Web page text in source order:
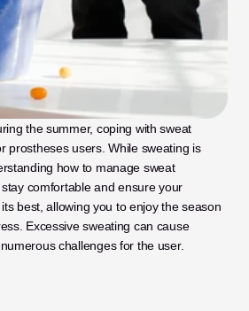
the summer, coping with sweat
prostheses users. While sweating is
how to manage sweat
comfortable and ensure your
best, allowing you to enjoy the season
Excessive sweating can cause
challenges for the user.